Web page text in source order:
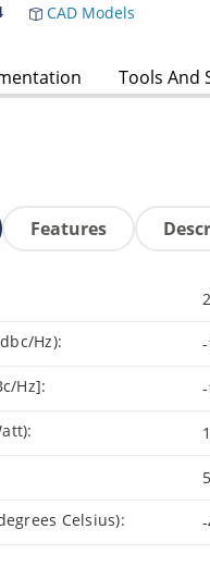
CAD Models
Tools And
Features
Hz):
Hz]:
Celsius):